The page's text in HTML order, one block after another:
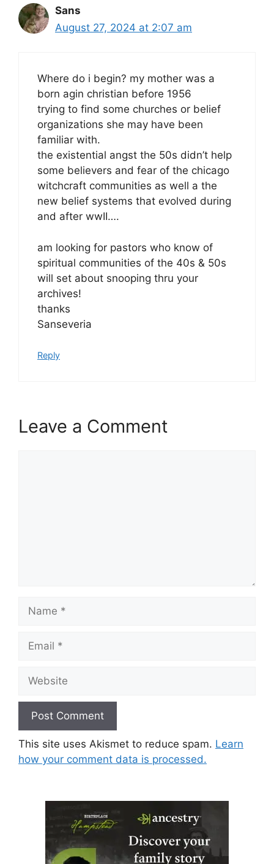
Sans
August 27, 2024 at 2:07 am
Where do i begin? my mother was a
born agin christian before 1956
trying to find some churches or belief
organizations she may have been
familiar with.
the existential angst the 50s didn’t help
some believers and fear of the chicago
witchcraft communities as well a the
new belief systems that evolved during
and after wwII….
am looking for pastors who know of
spiritual communities of the 40s & 50s
will set about snooping thru your
archives!
thanks
Sanseveria
Reply
Leave a Comment
This site uses Akismet to reduce spam. Learn
how your comment data is processed.